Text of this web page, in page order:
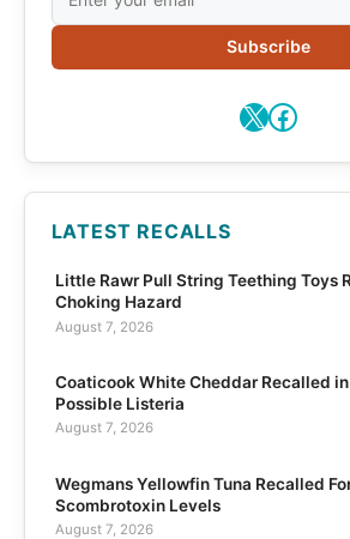
Subscribe
X
LATEST RECALLS
Little Rawr Pull String Teething Toys
Choking Hazard
August 7, 2026
Coaticook White Cheddar Recalled in
Possible Listeria
August 7, 2026
Wegmans Yellowfin Tuna Recalled
Scombrotoxin Levels
August 7, 2026